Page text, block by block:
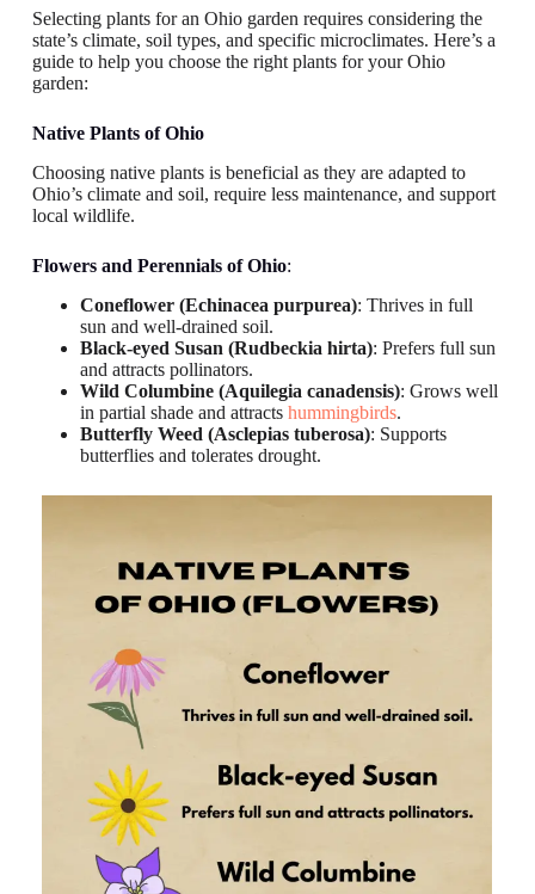
Selecting plants for an Ohio garden requires considering the
state’s climate, soil types, and specific microclimates. Here’s a
guide to help you choose the right plants for your Ohio
garden:
Native Plants of Ohio
Choosing native plants is beneficial as they are adapted to
Ohio’s climate and soil, require less maintenance, and support
local wildlife.
Flowers and Perennials of Ohio:
Coneflower (Echinacea purpurea): Thrives in full
sun and well-drained soil.
Black-eyed Susan (Rudbeckia hirta): Prefers full sun
and attracts pollinators.
Wild Columbine (Aquilegia canadensis): Grows well
in partial shade and attracts hummingbirds.
Butterfly Weed (Asclepias tuberosa): Supports
butterflies and tolerates drought.